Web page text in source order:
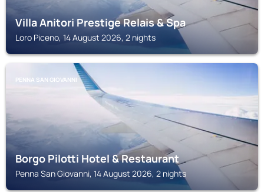
Villa Anitori Prestige Relais & Spa
Loro Piceno, 14 August 2026, 2 nights
PENNA SAN GIOVANNI
Borgo Pilotti Hotel & Restaurant
Penna San Giovanni, 14 August 2026, 2 nights